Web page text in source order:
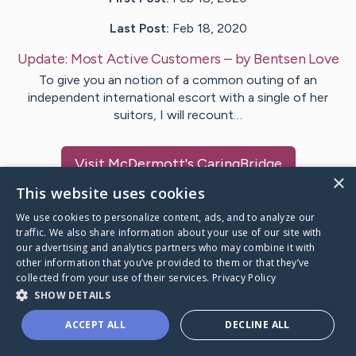
Last Post: Feb 18, 2020
Update: Most Active Customers – byBentsen Love
To give you an notion of a common outing of an
independent international escort with a single of her
suitors, I will recount…
VisitMcDermott's CaringBridge
Caring Bridge dot org
A world where no one goes
×
This website uses cookies
We use cookies to personalize content, ads, and to analyze our
traffic. We also share information about your use of our site with
our advertising and analytics partners who may combine it with
other information that you’ve provided to them or that they’ve
collected from your use of their services. Privacy Policy
SHOW DETAILS
ACCEPT ALL DECLINE ALL